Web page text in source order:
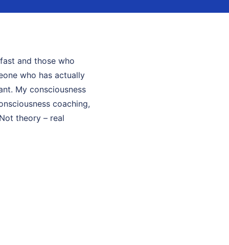
and those who
who has actually
My consciousness
coaching,
theory – real